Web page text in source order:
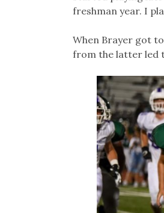
freshman year. I
When Brayer got
from the latter led